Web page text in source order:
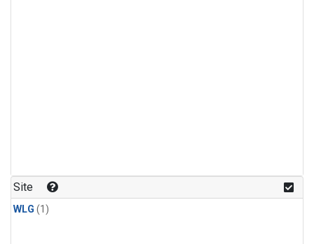
Site
WLG (1)